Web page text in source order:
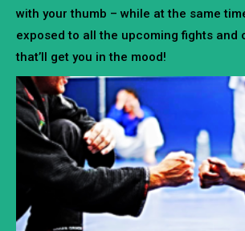
with your thumb – while at the same
exposed to all the upcoming fights and
that’ll get you in the mood!